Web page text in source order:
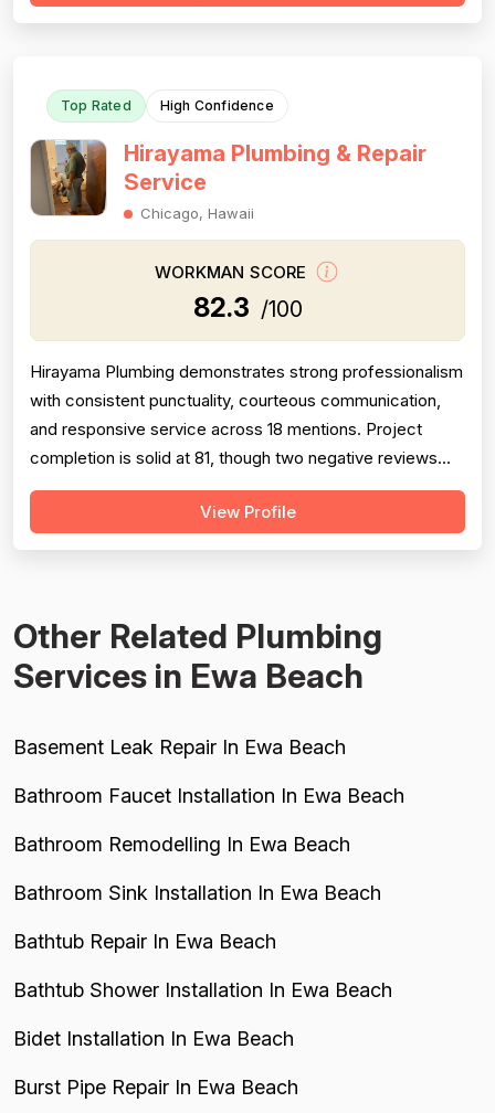
Top Rated High Confidence
Hirayama Plumbing & Repair
Service
Chicago, Hawaii
WORKMAN SCORE
82.3 /100
Hirayama Plumbing demonstrates strong professionalism
with consistent punctuality, courteous communication,
and responsive service across 18 mentions. Project
completion is solid at 81, though two negative reviews
(2018 and 2014) document incomplete work and no-
shows, tempering confidence. Pricing receives 73 due
View Profile
Other Related Plumbing
Services in Ewa Beach
Basement Leak Repair In Ewa Beach
Bathroom Faucet Installation In Ewa Beach
Bathroom Remodelling In Ewa Beach
Bathroom Sink Installation In Ewa Beach
Bathtub Repair In Ewa Beach
Bathtub Shower Installation In Ewa Beach
Bidet Installation In Ewa Beach
Burst Pipe Repair In Ewa Beach